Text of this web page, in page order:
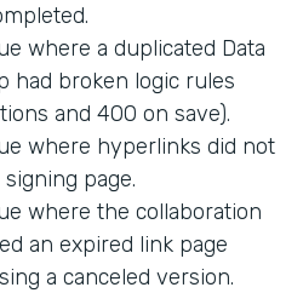
where a duplicated Data
had broken logic rules
and 400 on save).
where hyperlinks did not
page.
where the collaboration
an expired link page
a canceled version.